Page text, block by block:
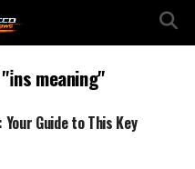
meaning"
Guide to This Key